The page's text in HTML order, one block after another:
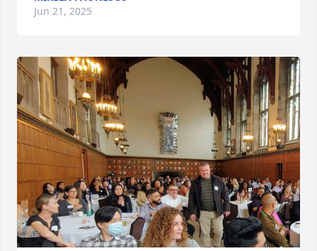
Jun 21, 2025